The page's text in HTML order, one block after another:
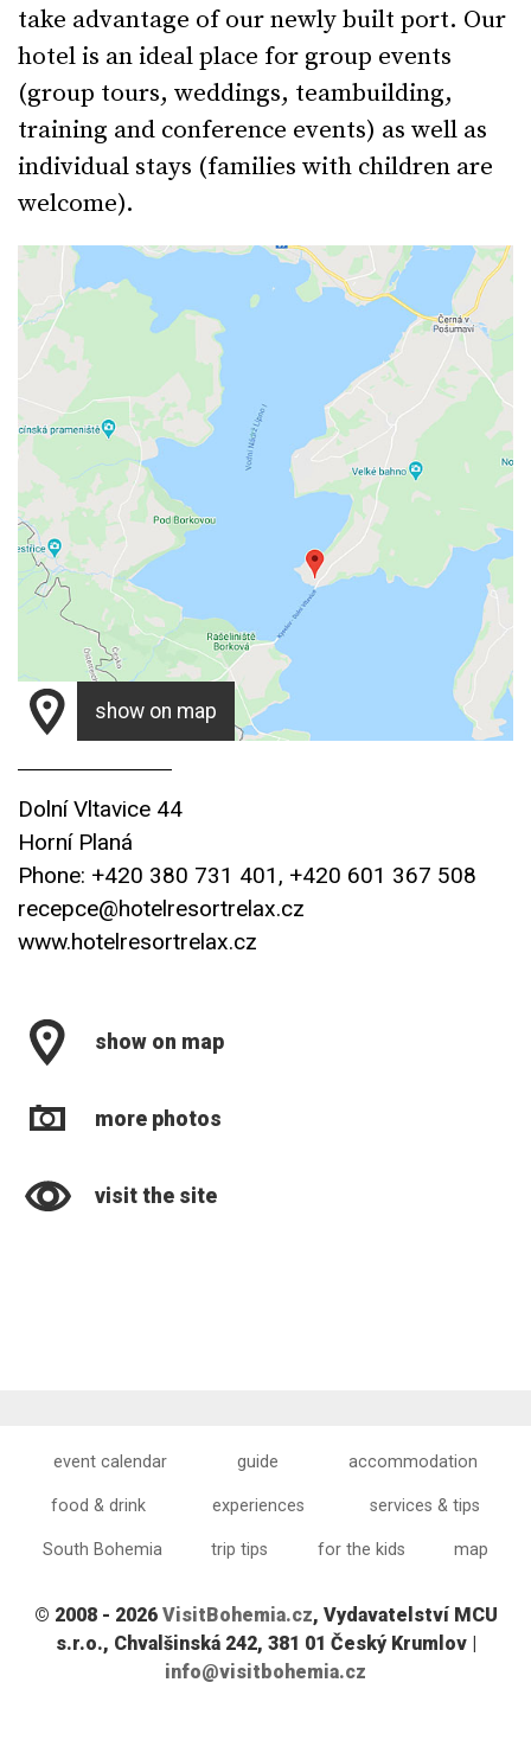
take advantage of our newly built port. Our
hotel is an ideal place for group events
(group tours, weddings, teambuilding,
training and conference events) as well as
individual stays (families with children are
welcome).
show on map
Dolní Vltavice 44
Horní Planá
Phone: +420 380 731 401, +420 601 367 508
recepce@hotelresortrelax.cz
www.hotelresortrelax.cz
show on map
more photos
visit the site
event calendar guide accommodation
food & drink experiences services & tips
South Bohemia trip tips for the kids map
© 2008 - 2026 VisitBohemia.cz, Vydavatelství MCU
s.r.o., Chvalšinská 242, 381 01 Český Krumlov |
info@visitbohemia.cz